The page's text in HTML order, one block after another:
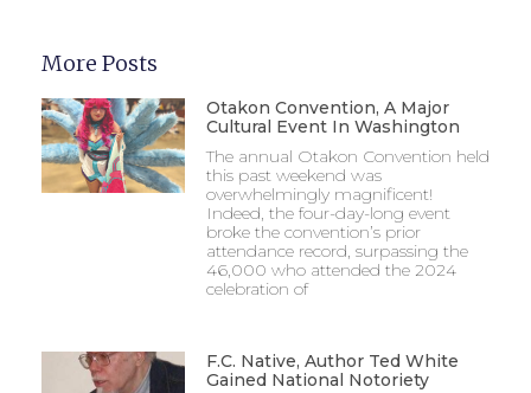
More Posts
Otakon Convention, A Major
Cultural Event In Washington
The annual Otakon Convention held
this past weekend was
overwhelmingly magnificent!
Indeed, the four-day-long event
broke the convention’s prior
attendance record, surpassing the
46,000 who attended the 2024
celebration of
F.C. Native, Author Ted White
Gained National Notoriety